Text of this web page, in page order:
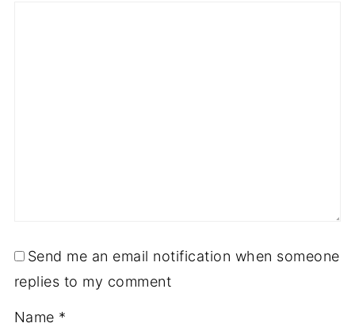
Send me an email notification when someone
replies to my comment
Name *